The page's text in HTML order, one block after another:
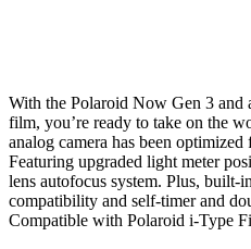
With the Polaroid Now Gen 3 and
film, you’re ready to take on the
analog camera has been
Featuring upgraded light meter
lens autofocus system. Plus, built-
compatibility and self-timer and
Compatible with Polaroid i-Type